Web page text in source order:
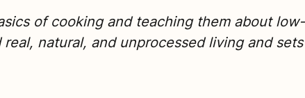
of cooking and teaching them about
natural, and unprocessed living and